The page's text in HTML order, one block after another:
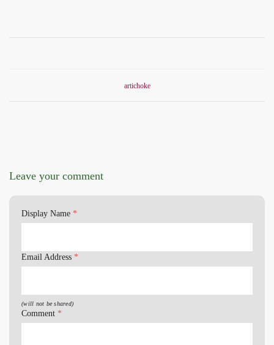
artichoke
Leave your comment
Display Name *
Email Address *
(will not be shared)
Comment *